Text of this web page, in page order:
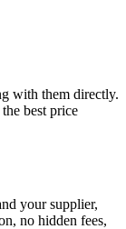
with them directly.
best price
your supplier,
no hidden fees,